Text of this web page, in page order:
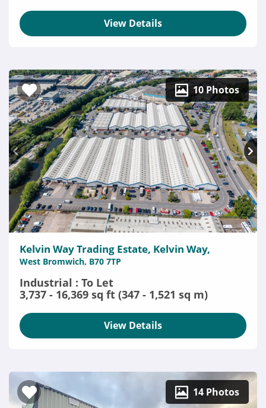
View Details
10 Photos
Kelvin Way Trading Estate, Kelvin Way,
West Bromwich, B70 7TP
Industrial : To Let
3,737 - 16,369 sq ft (347 - 1,521 sq m)
View Details
14 Photos